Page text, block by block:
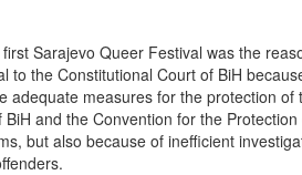
Sarajevo Queer Festival was the
to the Constitutional Court of BiH
adequate measures for the protection of
and the Convention for the Protection
but also because of inefficient